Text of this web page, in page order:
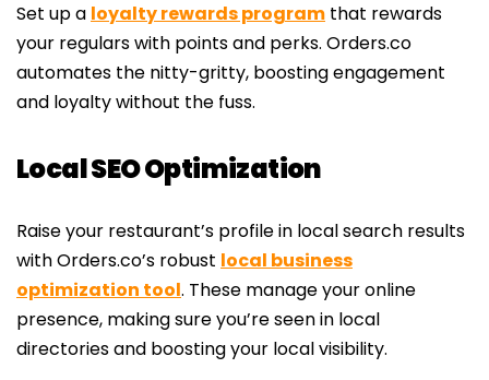
Set up a loyalty rewards program that rewards
your regulars with points and perks. Orders.co
automates the nitty-gritty, boosting engagement
and loyalty without the fuss.
Local SEO Optimization
Raise your restaurant’s profile in local search results
with Orders.co’s robust local business
optimization tool. These manage your online
presence, making sure you’re seen in local
directories and boosting your local visibility.